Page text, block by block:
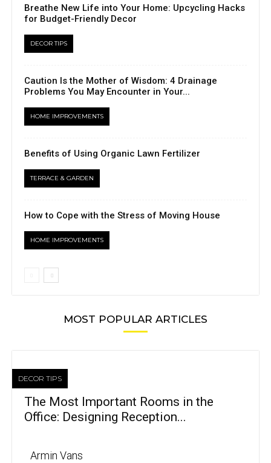
Breathe New Life into Your Home: Upcycling Hacks
for Budget-Friendly Decor
DECOR TIPS
Caution Is the Mother of Wisdom: 4 Drainage
Problems You May Encounter in Your...
HOME IMPROVEMENTS
Benefits of Using Organic Lawn Fertilizer
TERRACE & GARDEN
How to Cope with the Stress of Moving House
HOME IMPROVEMENTS
MOST POPULAR ARTICLES
DECOR TIPS
The Most Important Rooms in the
Office: Designing Reception...
Armin Vans